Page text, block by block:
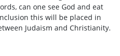
can one see God and eat
this will be placed in
Judaism and Christianity.